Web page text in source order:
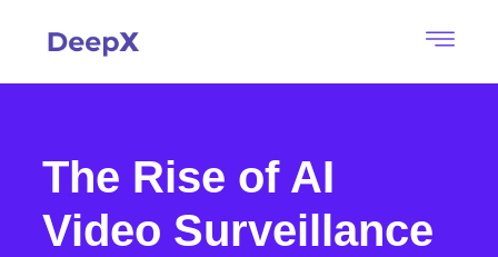
The Rise of AI
Video Surveillance